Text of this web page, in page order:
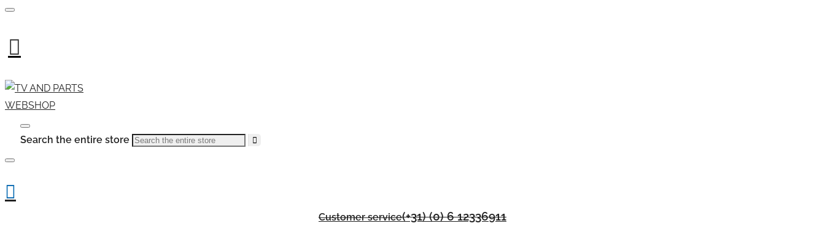
Search the entire store
Customer service(+31) (0) 6 12336911